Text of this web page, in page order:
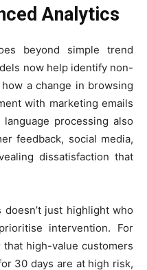
Analytics
beyond simple trend
now help identify non-
a change in browsing
with marketing emails
processing also
feedback, social media,
dissatisfaction that
just highlight who
intervention. For
that high-value customers
30 days are at high risk,